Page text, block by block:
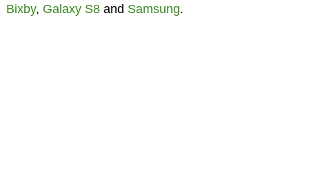
Bixby, Galaxy S8and Samsung.